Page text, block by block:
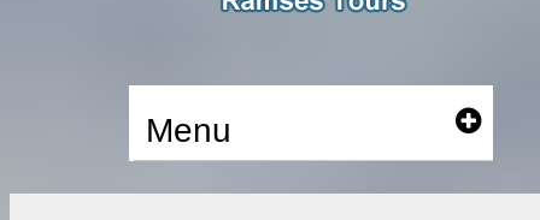
Menu